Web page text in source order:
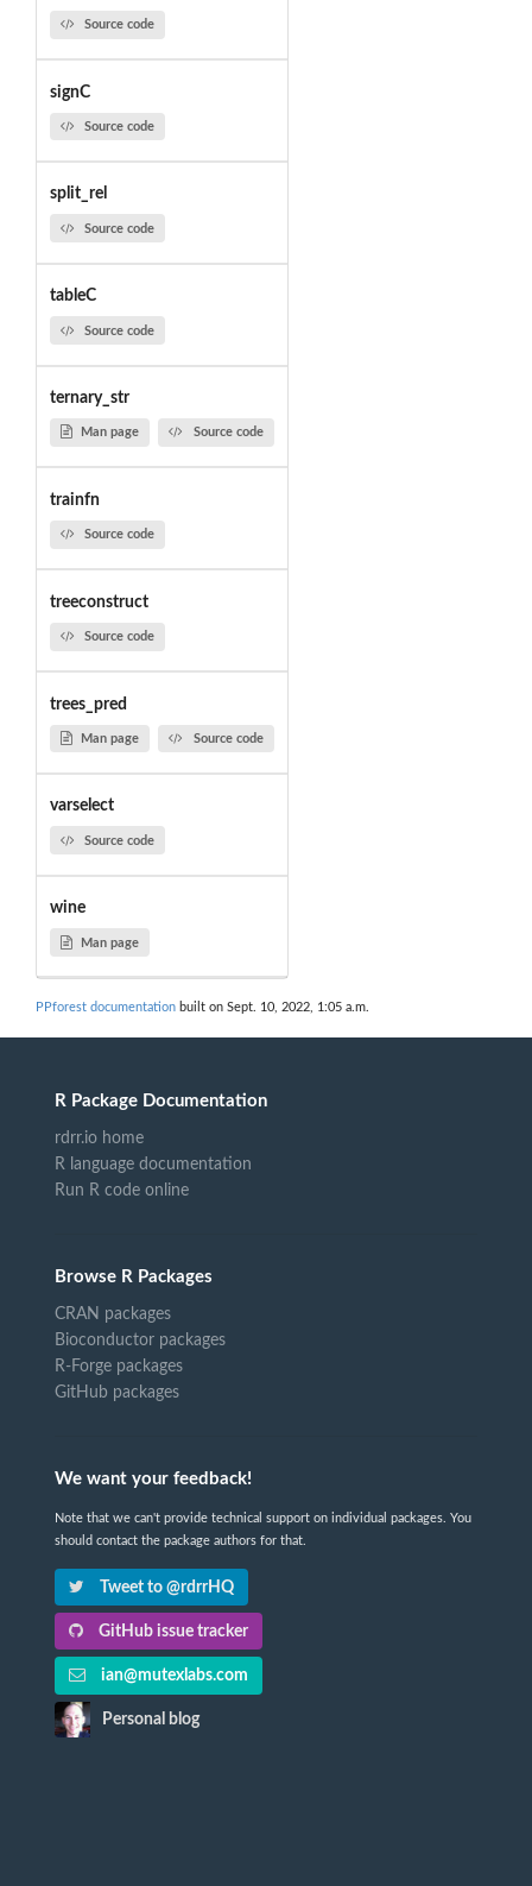
Source code
signC
Source code
split_rel
Source code
tableC
Source code
ternary_str
Man page Source code
trainfn
Source code
treeconstruct
Source code
trees_pred
Man page Source code
varselect
Source code
wine
Man page
PPforest documentation built on Sept. 10, 2022, 1:05 a.m.
R Package Documentation
rdrr.io home
R language documentation
Run R code online
Browse R Packages
CRAN packages
Bioconductor packages
R-Forge packages
GitHub packages
We want your feedback!
Note that we can't provide technical support on individual packages. You
should contact the package authors for that.
Tweet to @rdrrHQ
GitHub issue tracker
ian@mutexlabs.com
Personal blog